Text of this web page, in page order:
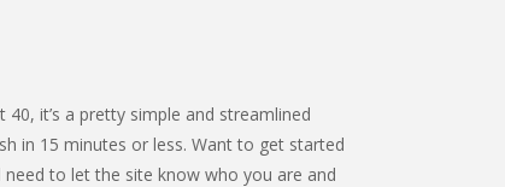
it’s a pretty simple and streamlined
in 15 minutes or less. Want to get started
need to let the site know who you are and